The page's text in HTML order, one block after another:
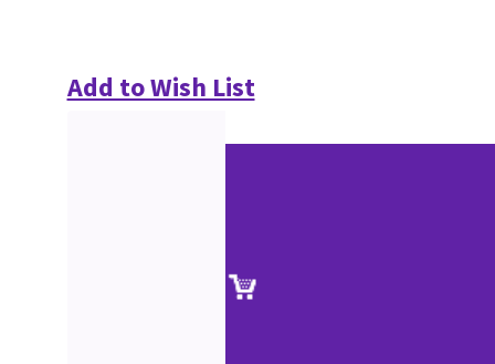
Add to Wish List